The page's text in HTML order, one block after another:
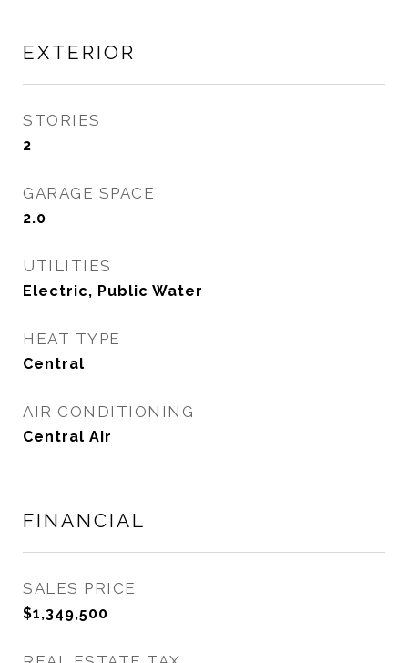
EXTERIOR
STORIES
2
GARAGE SPACE
2.0
UTILITIES
Electric, Public Water
HEAT TYPE
Central
AIR CONDITIONING
Central Air
FINANCIAL
SALES PRICE
$1,349,500